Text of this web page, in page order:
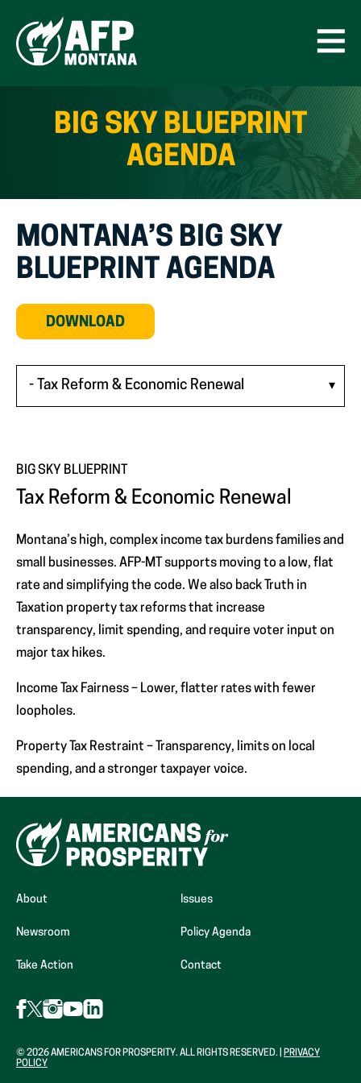
content
BIG SKY BLUEPRINT
AGENDA
MONTANA’S BIG SKY
BLUEPRINT AGENDA
DOWNLOAD(OPEN
IN
WINDOW)
BIG SKY BLUEPRINT
Tax Reform & Economic Renewal
Montana’s high, complex income tax burdens families and
small businesses. AFP-MT supports moving to a low, flat
rate and simplifying the code. We also back Truth in
Taxation property tax reforms that increase
transparency, limit spending, and require voter input on
major tax hikes.
Income Tax Fairness – Lower, flatter rates with fewer
loopholes.
Property Tax Restraint – Transparency, limits on local
spending, and a stronger taxpayer voice.
About Issues
Newsroom Policy Agenda
Take Action Contact
Follow
AFP
Facebook
(Opens
Follow
AFP
X
(formerly
Follow
AFP
Instagram
Follow
AFP
YouTube
Follow
AFP
LinkedIn
© 2026 AMERICANS FOR PROSPERITY. ALL RIGHTS RESERVED. |
PRIVACY
POLICY